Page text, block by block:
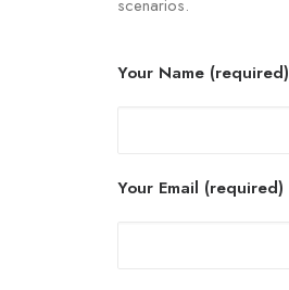
scenarios.
Your Name (required)
Your Email (required)